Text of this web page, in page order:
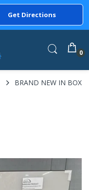
Get Directions
0
BRAND NEW IN BOX